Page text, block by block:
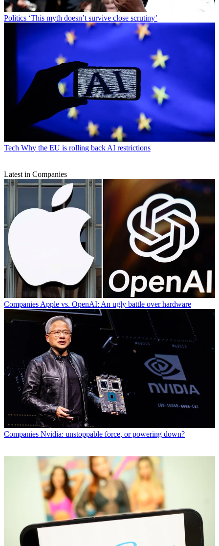
Politics ‘This myth doesn’t survive close scrutiny’
Tech Why the EU is rolling back AI restrictions
Latest in Companies
Companies Apple vs. OpenAI: An ugly battle over hardware
Companies Nvidia: unstoppable force, or powering down?